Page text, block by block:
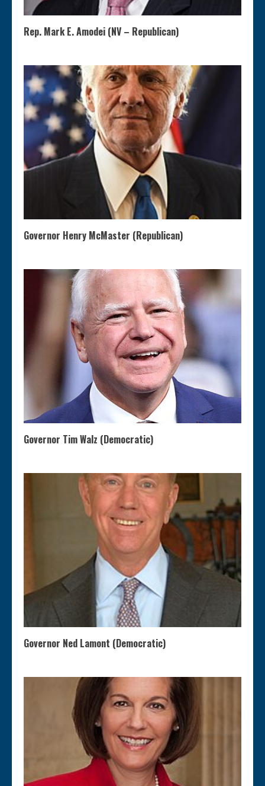
Rep. Mark E. Amodei (NV – Republican)
Governor Henry McMaster (Republican)
Governor Tim Walz (Democratic)
Governor Ned Lamont (Democratic)